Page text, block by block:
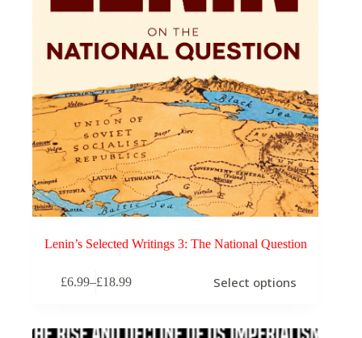
Lenin’s Selected Writings 3: The National Question
£6.99–£18.99
Price
through
Select options
variants.